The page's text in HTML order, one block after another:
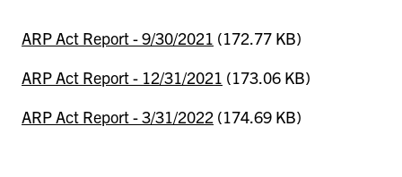
ARP Act Report - 9/30/2021 (172.77 KB)
ARP Act Report - 12/31/2021 (173.06 KB)
ARP Act Report - 3/31/2022 (174.69 KB)